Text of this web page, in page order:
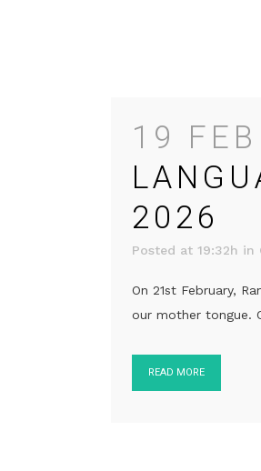
19 FEB
2026
Posted at 19:32h in
On 21st February,
our mother tongue.
READ MORE